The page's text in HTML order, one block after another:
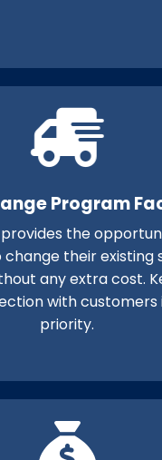
Program
the
their existing
any extra cost.
with customers
priority.